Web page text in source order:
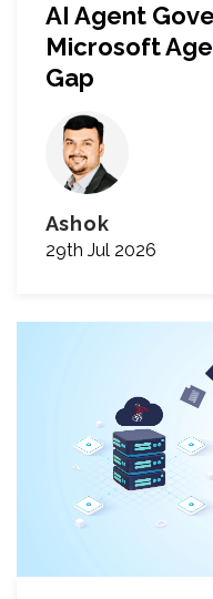
AI Agent
Microsoft
Gap
Ashok
29th Jul 2026